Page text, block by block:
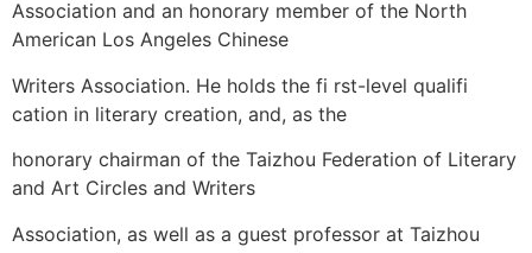
Association and an honorary member of the North
American Los Angeles Chinese
Writers Association. He holds the fi rst-level qualifi
cation in literary creation, and, as the
honorary chairman of the Taizhou Federation of Literary
and Art Circles and Writers
Association, as well as a guest professor at Taizhou